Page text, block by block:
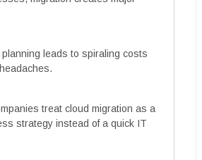
leads to spiraling costs
treat cloud migration as a
strategy instead of a quick IT